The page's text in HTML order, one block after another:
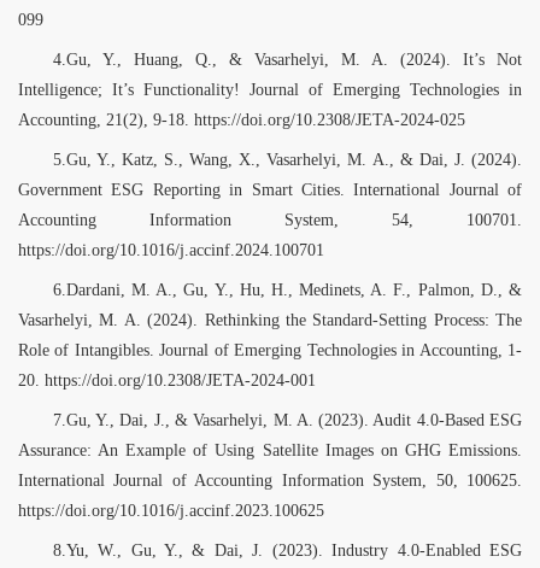
099
4.Gu, Y., Huang, Q., & Vasarhelyi, M. A. (2024). It’s Not
Intelligence; It’s Functionality! Journal of Emerging Technologies in
Accounting, 21(2), 9-18. https://doi.org/10.2308/JETA-2024-025
5.Gu, Y., Katz, S., Wang, X., Vasarhelyi, M. A., & Dai, J. (2024).
Government ESG Reporting in Smart Cities. International Journal of
Accounting Information System, 54, 100701.
https://doi.org/10.1016/j.accinf.2024.100701
6.Dardani, M. A., Gu, Y., Hu, H., Medinets, A. F., Palmon, D., &
Vasarhelyi, M. A. (2024). Rethinking the Standard-Setting Process: The
Role of Intangibles. Journal of Emerging Technologies in Accounting, 1-
20. https://doi.org/10.2308/JETA-2024-001
7.Gu, Y., Dai, J., & Vasarhelyi, M. A. (2023). Audit 4.0-Based ESG
Assurance: An Example of Using Satellite Images on GHG Emissions.
International Journal of Accounting Information System, 50, 100625.
https://doi.org/10.1016/j.accinf.2023.100625
8.Yu, W., Gu, Y., & Dai, J. (2023). Industry 4.0-Enabled ESG